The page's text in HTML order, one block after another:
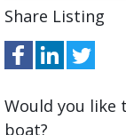
Share Listing
Would you like
boat?